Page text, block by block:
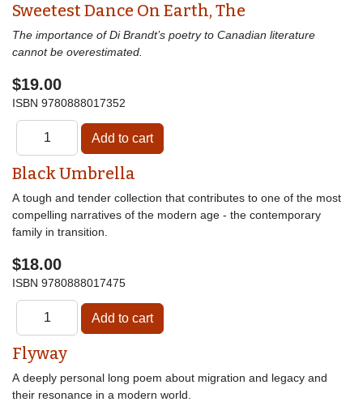
Sweetest Dance On Earth, The
The importance of Di Brandt’s poetry to Canadian literature
cannot be overestimated.
$19.00
ISBN 9780888017352
Black Umbrella
A tough and tender collection that contributes to one of the most
compelling narratives of the modern age - the contemporary
family in transition.
$18.00
ISBN 9780888017475
Flyway
A deeply personal long poem about migration and legacy and
their resonance in a modern world.